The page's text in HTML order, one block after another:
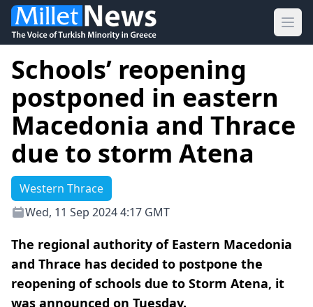
Schools’ reopening
postponed in eastern
Macedonia and Thrace
due to storm Atena
Western Thrace
Wed, 11 Sep 2024 4:17 GMT
The regional authority of Eastern Macedonia
and Thrace has decided to postpone the
reopening of schools due to Storm Atena, it
was announced on Tuesday.